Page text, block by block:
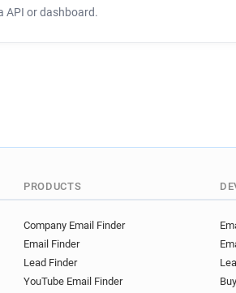
API or dashboard.
PRODUCTS
Company Email Finder
Email Finder
Lead Finder
YouTube Email Finder